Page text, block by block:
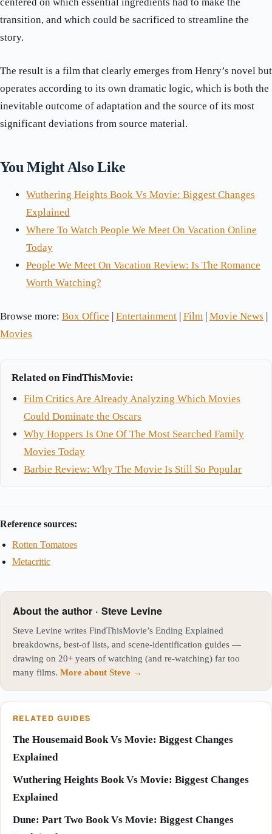
transition, and which could be sacrificed to streamline the
story.
The result is a film that clearly emerges from Henry’s novel but
operates according to its own dramatic logic, which is both the
inevitable outcome of adaptation and the source of its most
significant deviations from source material.
You Might Also Like
Wuthering Heights Book Vs Movie: Biggest Changes
Explained
Where To Watch People We Meet On Vacation Online
Today
People We Meet On Vacation Review: Is The Romance
Worth Watching?
Browse more: Box Office | Entertainment | Film | Movie News |
Movies
Related on FindThisMovie:
Film Critics Are Already Analyzing Which Movies
Could Dominate the Oscars
Why Hoppers Is One Of The Most Searched Family
Movies Today
Barbie Review: Why The Movie Is Still So Popular
Reference sources:
Rotten Tomatoes
Metacritic
About the author · Steve Levine
Steve Levine writes FindThisMovie’s Ending Explained
breakdowns, best-of lists, and scene-identification guides —
drawing on 20+ years of watching (and re-watching) far too
many films. More about Steve →
RELATED GUIDES
The Housemaid Book Vs Movie: Biggest Changes
Explained
Wuthering Heights Book Vs Movie: Biggest Changes
Explained
Dune: Part Two Book Vs Movie: Biggest Changes